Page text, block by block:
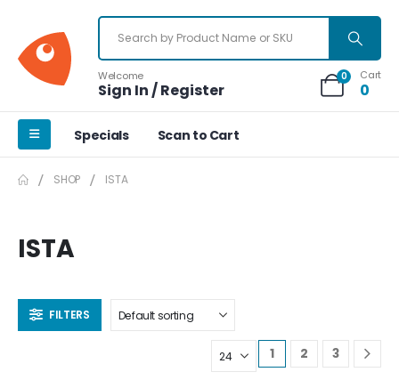
Welcome
Sign In / Register
0 Cart
0
Specials Scan to Cart
SHOP ISTA
ISTA
FILTERS
1 2 3